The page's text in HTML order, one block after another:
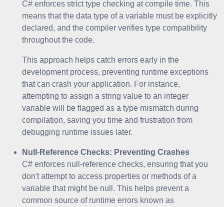
C# enforces strict type checking at compile time. This
means that the data type of a variable must be explicitly
declared, and the compiler verifies type compatibility
throughout the code.
This approach helps catch errors early in the
development process, preventing runtime exceptions
that can crash your application. For instance,
attempting to assign a string value to an integer
variable will be flagged as a type mismatch during
compilation, saving you time and frustration from
debugging runtime issues later.
Null-Reference Checks: Preventing Crashes
C# enforces null-reference checks, ensuring that you
don't attempt to access properties or methods of a
variable that might be null. This helps prevent a
common source of runtime errors known as